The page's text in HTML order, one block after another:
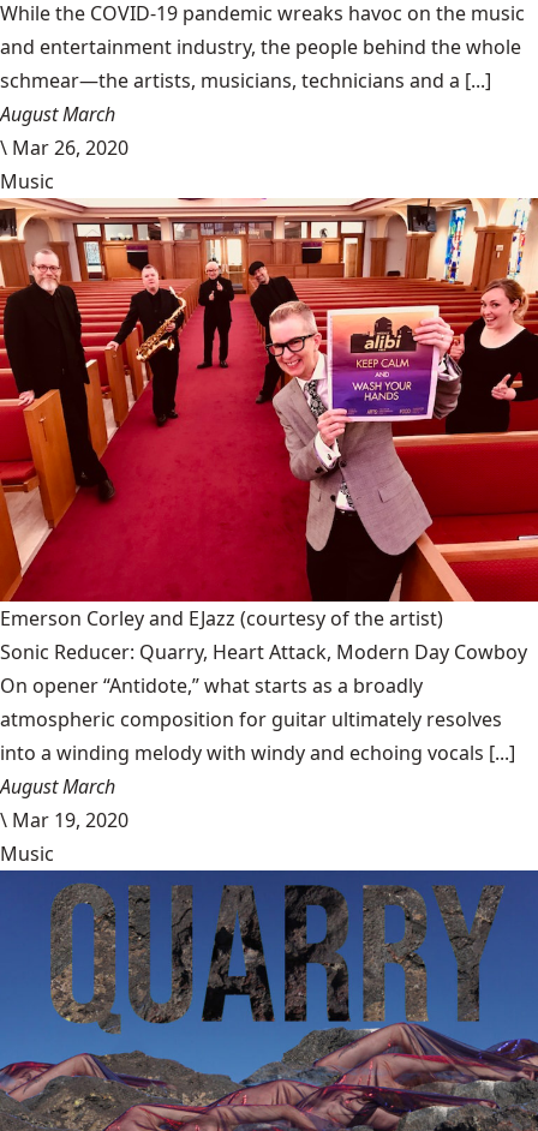
While the COVID-19 pandemic wreaks havoc on the music
and entertainment industry, the people behind the whole
schmear—the artists, musicians, technicians and a [...]
August March
\ Mar 26, 2020
Music
Emerson Corley and EJazz (courtesy of the artist)
Sonic Reducer: Quarry, Heart Attack, Modern Day Cowboy
On opener “Antidote,” what starts as a broadly
atmospheric composition for guitar ultimately resolves
into a winding melody with windy and echoing vocals [...]
August March
\ Mar 19, 2020
Music